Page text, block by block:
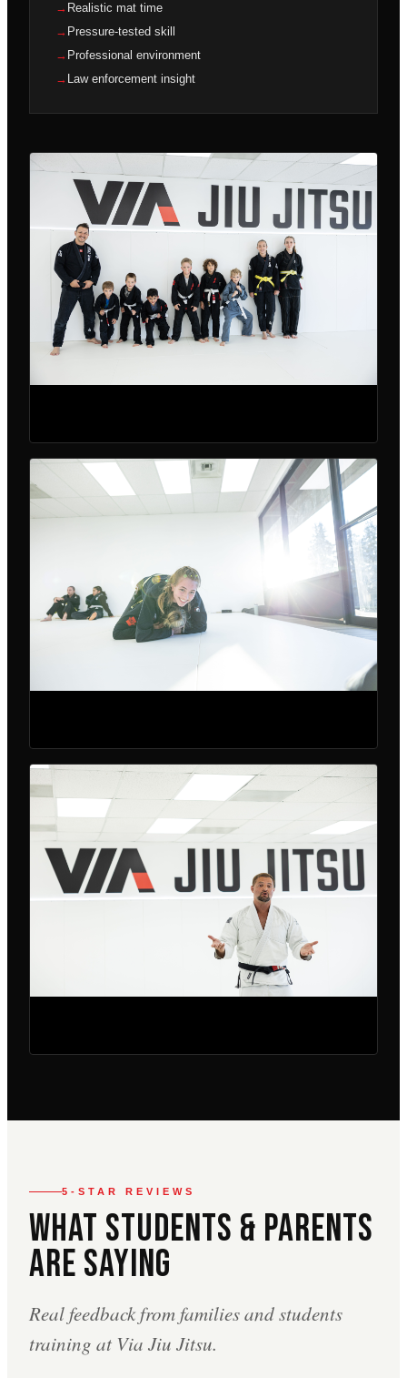
Realistic mat time
Pressure-tested skill
Professional environment
Law enforcement insight
5-STAR REVIEWS
What Students & Parents
Are Saying
Real feedback from families and students
training at Via Jiu Jitsu.